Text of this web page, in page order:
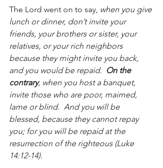
The Lord went on to say, when you give
lunch or dinner, don’t invite your
friends, your brothers or sister, your
relatives, or your rich neighbors
because they might invite you back,
and you would be repaid. On the
contrary, when you host a banquet,
invite those who are poor, maimed,
lame or blind.  And you will be
blessed, because they cannot repay
you; for you will be repaid at the
resurrection of the righteous (Luke
14:12-14).